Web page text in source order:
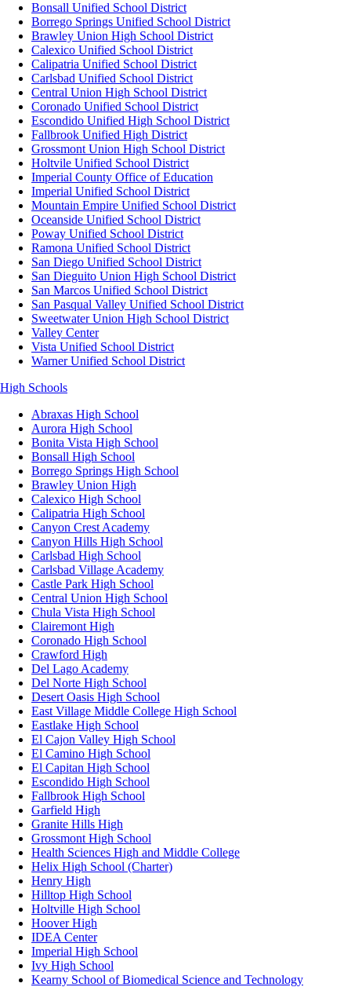
Bonsall Unified School District
Borrego Springs Unified School District
Brawley Union High School District
Calexico Unified School District
Calipatria Unified School District
Carlsbad Unified School District
Central Union High School District
Coronado Unified School District
Escondido Unified High School District
Fallbrook Unified High District
Grossmont Union High School District
Holtvile Unified School District
Imperial County Office of Education
Imperial Unified School District
Mountain Empire Unified School District
Oceanside Unified School District
Poway Unified School District
Ramona Unified School District
San Diego Unified School District
San Dieguito Union High School District
San Marcos Unified School District
San Pasqual Valley Unified School District
Sweetwater Union High School District
Valley Center
Vista Unified School District
Warner Unified School District
High Schools
Abraxas High School
Aurora High School
Bonita Vista High School
Bonsall High School
Borrego Springs High School
Brawley Union High
Calexico High School
Calipatria High School
Canyon Crest Academy
Canyon Hills High School
Carlsbad High School
Carlsbad Village Academy
Castle Park High School
Central Union High School
Chula Vista High School
Clairemont High
Coronado High School
Crawford High
Del Lago Academy
Del Norte High School
Desert Oasis High School
East Village Middle College High School
Eastlake High School
El Cajon Valley High School
El Camino High School
El Capitan High School
Escondido High School
Fallbrook High School
Garfield High
Granite Hills High
Grossmont High School
Health Sciences High and Middle College
Helix High School (Charter)
Henry High
Hilltop High School
Holtville High School
Hoover High
IDEA Center
Imperial High School
Ivy High School
Kearny School of Biomedical Science and Technology